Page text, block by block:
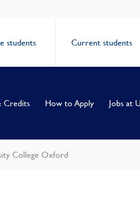
students Current students
Credits How to Apply Jobs at
College Oxford